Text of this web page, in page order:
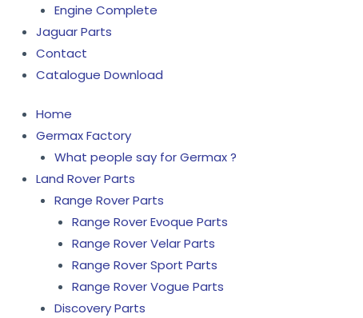
Engine Complete
Jaguar Parts
Contact
Catalogue Download
Home
Germax Factory
What people say for Germax ?
Land Rover Parts
Range Rover Parts
Range Rover Evoque Parts
Range Rover Velar Parts
Range Rover Sport Parts
Range Rover Vogue Parts
Discovery Parts